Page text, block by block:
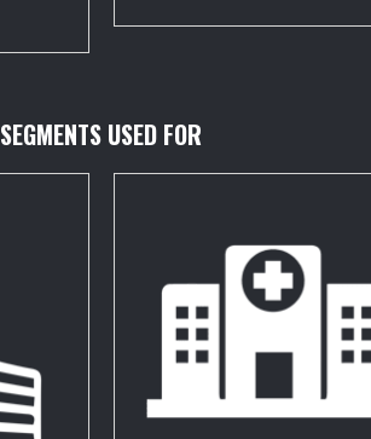
SEGMENTS USED FOR